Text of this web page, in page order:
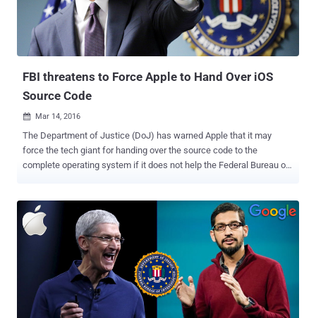
chance. Sheriff Vows: I'll Lock the Rascal up. During a Wednesday
press conference, when Polk County Sheriff Grady Judd was asked
about Cook's refusal to help create a custom operating system that
would assist the FBI to circumvent security measures on terrorist
FBI threatens to Force Apple to Hand Over iOS
Source Code
 Mar 14, 2016
The Department of Justice (DoJ) has warned Apple that it may
force the tech giant for handing over the source code to the
complete operating system if it does not help the Federal Bureau of
federal investigators needs Apple's assistance to unlock an iPhone
5C belonging to San Bernardino shooter Syed Rizwan Farook.
However, Apple CEO Tim Cook has said explicitly that providing a
backdoor would likely open up the company's iPhones to not just the
federal agents, but also to malicious hackers who could use it for
evil purposes. On Thursday, Apple and the FBI head to another court
hearing on the San Bernardino iPhone case. The DOJ's latest 43-
page brief filing contains an implicit threat that if Apple does not